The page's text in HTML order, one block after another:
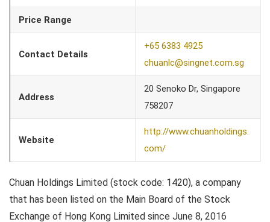
Price Range
Contact Details
+65 6383 4925
chuanlc@singnet.com.sg
Address
20 Senoko Dr, Singapore
758207
Website
http://www.chuanholdings.
com/
Chuan Holdings Limited (stock code: 1420), a company
that has been listed on the Main Board of the Stock
Exchange of Hong Kong Limited since June 8, 2016